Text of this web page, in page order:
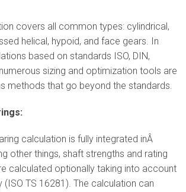
covers all common types: cylindrical,
helical, hypoid, and face gears. In
based on standards ISO, DIN,
sizing and optimization tools are
methods that go beyond the standards.
calculation is fully integrated inÂ
other things, shaft strengths and rating
calculated optionally taking into account
(ISO TS 16281). The calculation can